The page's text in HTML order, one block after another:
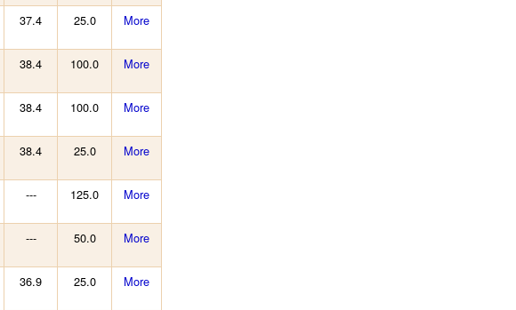
37.4 25.0 More
38.4 100.0 More
38.4 100.0 More
38.4 25.0 More
--- 125.0 More
--- 50.0 More
36.9 25.0 More